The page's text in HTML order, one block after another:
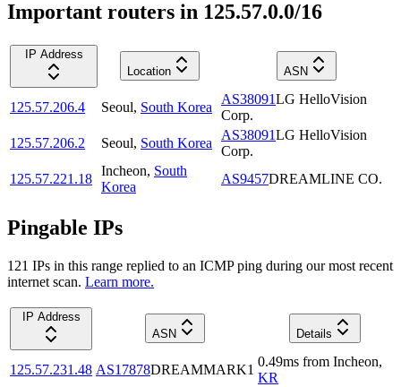
Important routers in 125.57.0.0/16
IP Address
Location
ASN
125.57.206.4 Seoul, South Korea
AS38091LG HelloVision
Corp.
125.57.206.2
Seoul, South Korea
AS38091LG HelloVision
Corp.
125.57.221.18
Incheon, South
Korea
AS9457DREAMLINE CO.
Pingable IPs
121 IPs in this range replied to an ICMP ping during our most recent
internet scan. Learn more.
IP Address
ASN
Details
125.57.231.48 AS17878DREAMMARK1
0.49ms from Incheon,
KR